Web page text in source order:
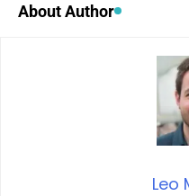
About Author
Leo